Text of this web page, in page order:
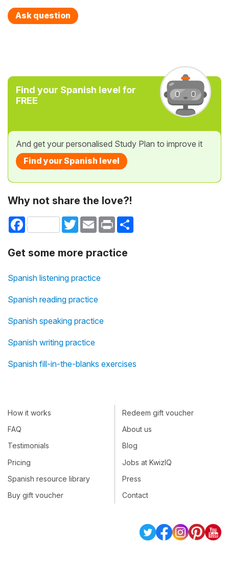
Ask question
Find your Spanish level for
FREE
And get your personalised Study Plan to improve it
Find your Spanish level
Why not share the love?!
Facebook TwitterEmail Print
Get some more practice
Spanish listening practice
Spanish reading practice
Spanish speaking practice
Spanish writing practice
Spanish fill-in-the-blanks exercises
How it works
FAQ
Testimonials
Pricing
Spanish resource library
Buy gift voucher
Redeem gift voucher
About us
Blog
Jobs at KwizIQ
Press
Contact